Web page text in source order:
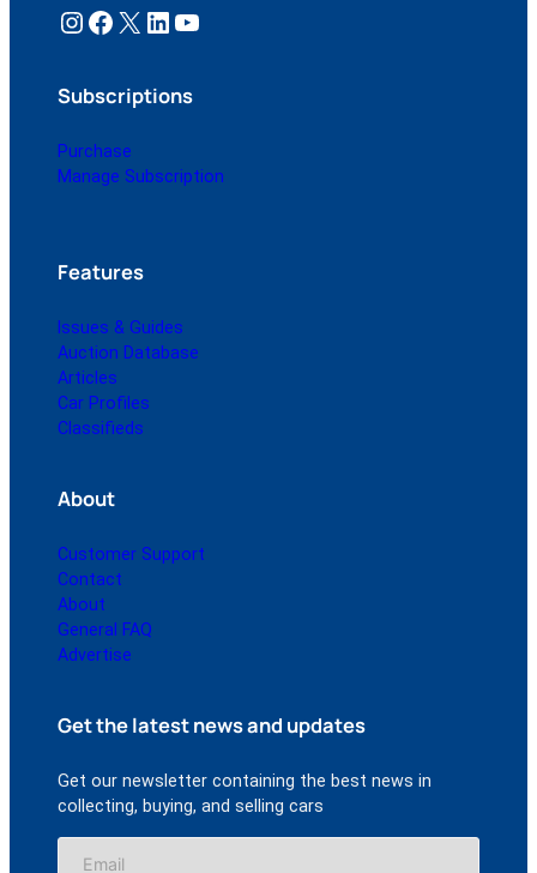
Instagram Facebook X LinkedIn YouTube
Subscriptions
Purchase
Manage Subscription
Features
Issues & Guides
Auction Database
Articles
Car Profiles
Classifieds
About
Customer Support
Contact
About
General FAQ
Advertise
Get the latest news and updates
Get our newsletter containing the best news in
collecting, buying, and selling cars